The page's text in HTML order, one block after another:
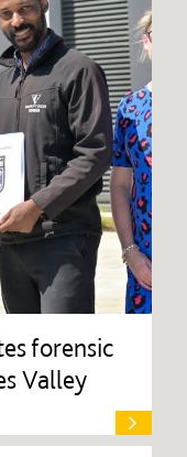
forensic
Valley